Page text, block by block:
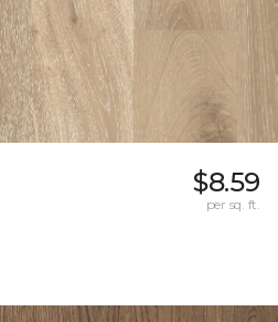
$8.59
per sq. ft.